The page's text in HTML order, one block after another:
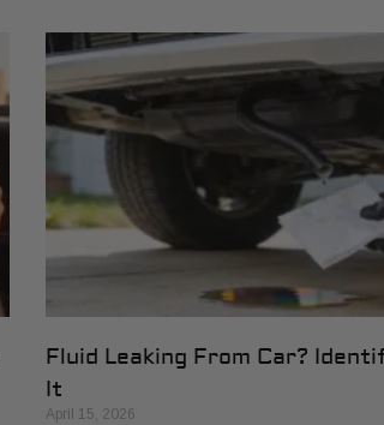
Fluid Leaking From Car?
It
April 15, 2026